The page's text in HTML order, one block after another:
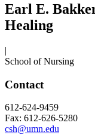
Earl E.
Healing
|
School of Nursing
Contact
612-624-9459
Fax: 612-626-5280
csh@umn.edu